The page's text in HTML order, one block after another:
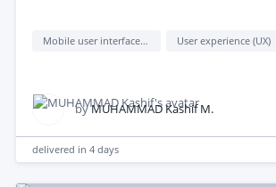
Mobile user interface design User experience (UX)
byMUHAMMAD Kashif M.
delivered in 4 days